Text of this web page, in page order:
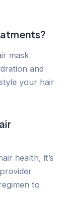
mask
and
your hair
health, it’s
to